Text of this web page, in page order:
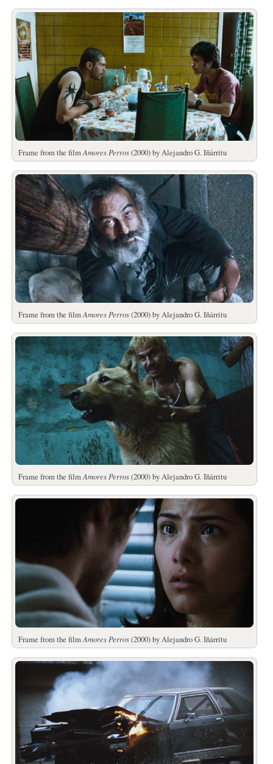
Frame from the filmAmores Perros(2000) by Alejandro G. Iñárritu
Frame from the filmAmores Perros(2000) by Alejandro G. Iñárritu
Frame from the filmAmores Perros(2000) by Alejandro G. Iñárritu
Frame from the filmAmores Perros(2000) by Alejandro G. Iñárritu